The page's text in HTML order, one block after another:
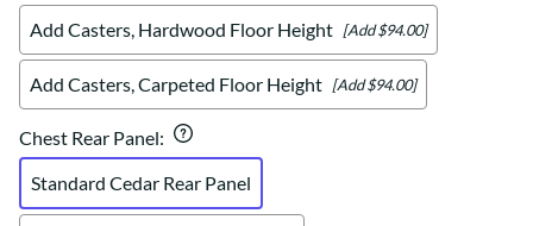
Add Casters, Hardwood Floor Height [Add $94.00]
Add Casters, Carpeted Floor Height [Add $94.00]
Chest Rear Panel:
Standard Cedar Rear Panel